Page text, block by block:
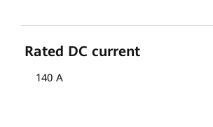
Rated DC current
140 A